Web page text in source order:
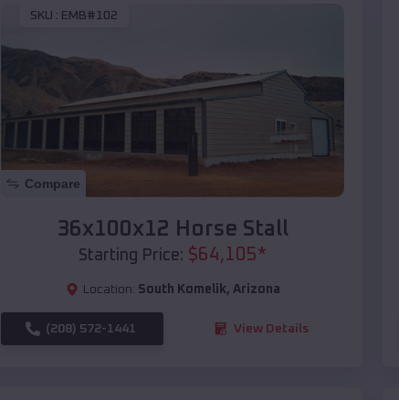
SKU : EMB#102
Compare
36x100x12 Horse Stall
Starting Price: $64,105*
Location: South Komelik, Arizona
(208) 572-1441 View Details